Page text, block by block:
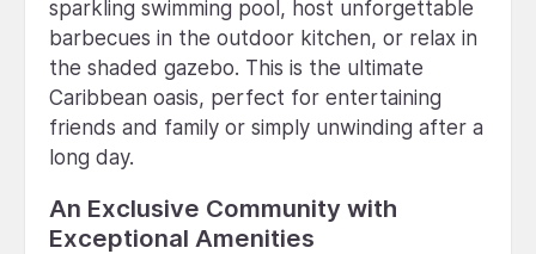
sparkling swimming pool, host unforgettable
barbecues in the outdoor kitchen, or relax in
the shaded gazebo. This is the ultimate
Caribbean oasis, perfect for entertaining
friends and family or simply unwinding after a
long day.
An Exclusive Community with
Exceptional Amenities